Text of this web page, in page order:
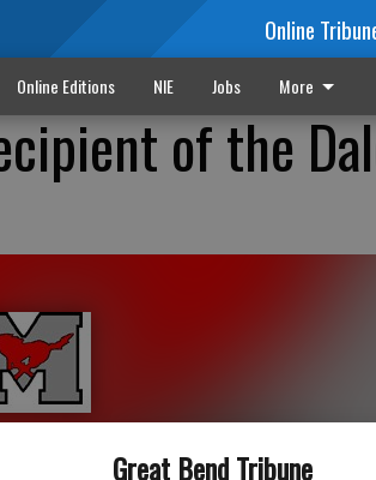
Great Bend Tribune
Online
Online Editions NIE Jobs More
of the